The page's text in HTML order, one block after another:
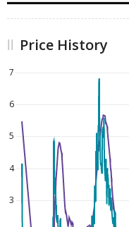
Price History